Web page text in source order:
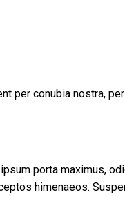
per conubia nostra,
porta maximus,
himenaeos.